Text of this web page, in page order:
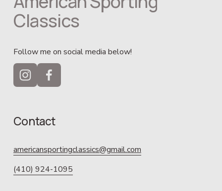
Classics
Follow me on social media below!
Contact
americansportingclassics@gmail.com
(410) 924-1095